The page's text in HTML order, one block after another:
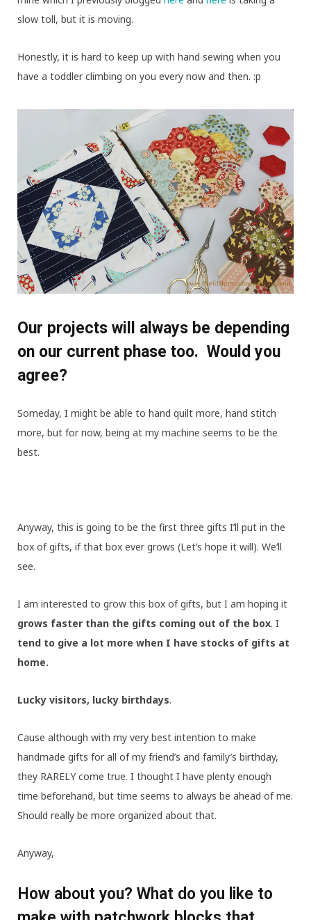
slow toll, but it is moving.
Honestly, it is hard to keep up with hand sewing when you
have a toddler climbing on you every now and then. :p
Our projects will always be depending
on our current phase too. Would you
agree?
Someday, I might be able to hand quilt more, hand stitch
more, but for now, being at my machine seems to be the
best.
Anyway, this is going to be the first three gifts I’ll put in the
box of gifts, if that box ever grows (Let’s hope it will). We’ll
see.
I am interested to grow this box of gifts, but I am hoping it
grows faster than the gifts coming out of the box. I
tend to give a lot more when I have stocks of gifts at
home.
Lucky visitors, lucky birthdays.
Cause although with my very best intention to make
handmade gifts for all of my friend’s and family’s birthday,
they RARELY come true. I thought I have plenty enough
time beforehand, but time seems to always be ahead of me.
Should really be more organized about that.
Anyway,
How about you? What do you like to